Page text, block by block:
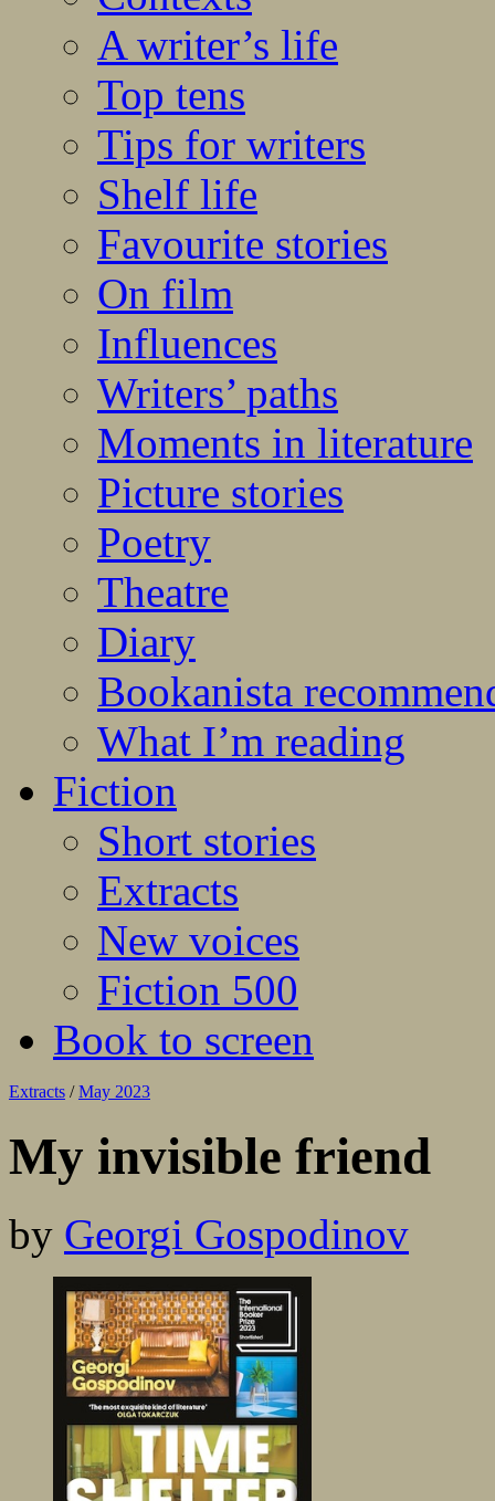
A writer’s life
Top tens
Tips for writers
Shelf life
Favourite stories
On film
Influences
Writers’ paths
Moments in literature
Picture stories
Poetry
Theatre
Diary
Bookanista
What I’m reading
Fiction
Short stories
Extracts
New voices
Fiction 500
Book to screen
Extracts / May 2023
My invisible friend
by Georgi Gospodinov